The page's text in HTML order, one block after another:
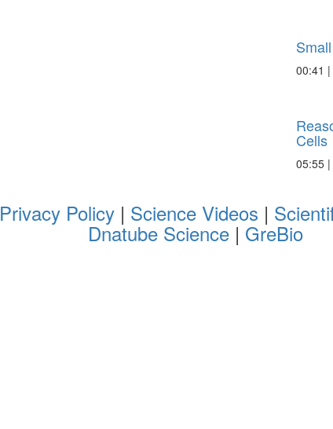
00:41
Cells
05:55
Privacy Policy| Science Videos |
Dnatube Science | GreBio